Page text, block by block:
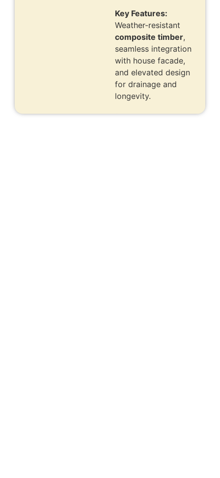
Key Features:
Weather-resistant
composite timber,
seamless integration
with house facade,
and elevated design
for drainage and
longevity.